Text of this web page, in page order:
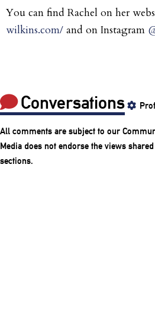
You can find Rachel on her
wilkins.com/ and on Instagram
Conversations
All comments are subject to our
Media does not endorse the views
sections.